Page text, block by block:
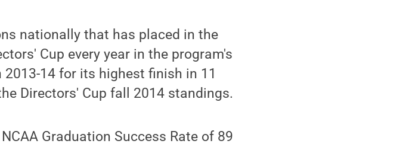
nationally that has placed in the
Cup every year in the program's
14 for its highest finish in 11
Directors' Cup fall 2014 standings.
Graduation Success Rate of 89